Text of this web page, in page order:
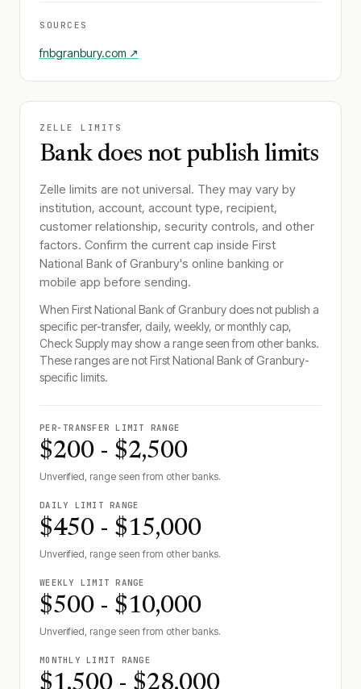
SOURCES
fnbgranbury.com ↗
ZELLE LIMITS
Bank does not publish limits
Zelle limits are not universal. They may vary by
institution, account, account type, recipient,
customer relationship, security controls, and other
factors. Confirm the current cap inside First
National Bank of Granbury's online banking or
mobile app before sending.
When First National Bank of Granbury does not publish a
specific per-transfer, daily, weekly, or monthly cap,
Check Supply may show a range seen from other banks.
These ranges are notFirst National Bank of Granbury-
specific limits.
PER-TRANSFER LIMIT RANGE
$200 - $2,500
Unverified, range seen from other banks.
DAILY LIMIT RANGE
$450 - $15,000
Unverified, range seen from other banks.
WEEKLY LIMIT RANGE
$500 - $10,000
Unverified, range seen from other banks.
MONTHLY LIMIT RANGE
$1,500 - $28,000